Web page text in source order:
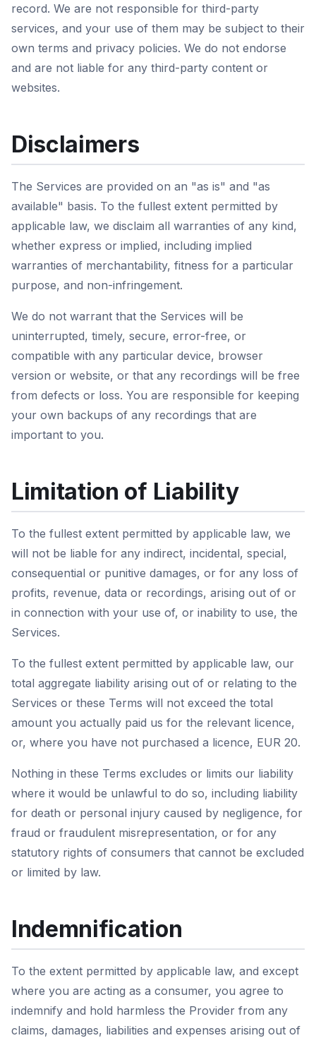
record. We are not responsible for third-party
services, and your use of them may be subject to their
own terms and privacy policies. We do not endorse
and are not liable for any third-party content or
websites.
Disclaimers
The Services are provided on an "as is" and "as
available" basis. To the fullest extent permitted by
applicable law, we disclaim all warranties of any kind,
whether express or implied, including implied
warranties of merchantability, fitness for a particular
purpose, and non-infringement.
We do not warrant that the Services will be
uninterrupted, timely, secure, error-free, or
compatible with any particular device, browser
version or website, or that any recordings will be free
from defects or loss. You are responsible for keeping
your own backups of any recordings that are
important to you.
Limitation of Liability
To the fullest extent permitted by applicable law, we
will not be liable for any indirect, incidental, special,
consequential or punitive damages, or for any loss of
profits, revenue, data or recordings, arising out of or
in connection with your use of, or inability to use, the
Services.
To the fullest extent permitted by applicable law, our
total aggregate liability arising out of or relating to the
Services or these Terms will not exceed the total
amount you actually paid us for the relevant licence,
or, where you have not purchased a licence, EUR 20.
Nothing in these Terms excludes or limits our liability
where it would be unlawful to do so, including liability
for death or personal injury caused by negligence, for
fraud or fraudulent misrepresentation, or for any
statutory rights of consumers that cannot be excluded
or limited by law.
Indemnification
To the extent permitted by applicable law, and except
where you are acting as a consumer, you agree to
indemnify and hold harmless the Provider from any
claims, damages, liabilities and expenses arising out of